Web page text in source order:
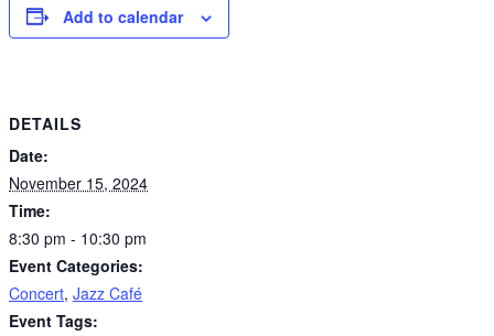
Add to calendar
DETAILS
Date:
November 15, 2024
Time:
8:30 pm - 10:30 pm
Event Categories:
Concert, Jazz Café
Event Tags: